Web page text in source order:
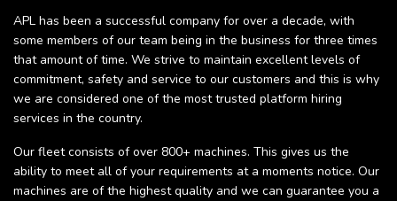
APL has been a successful company for over a decade, with
some members of our team being in the business for three times
that amount of time. We strive to maintain excellent levels of
commitment, safety and service to our customers and this is why
we are considered one of the most trusted platform hiring
services in the country.
Our fleet consists of over 800+ machines. This gives us the
ability to meet all of your requirements at a moments notice. Our
machines are of the highest quality and we can guarantee you a